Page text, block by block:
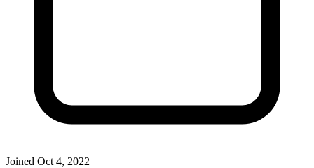
Joined Oct 4, 2022